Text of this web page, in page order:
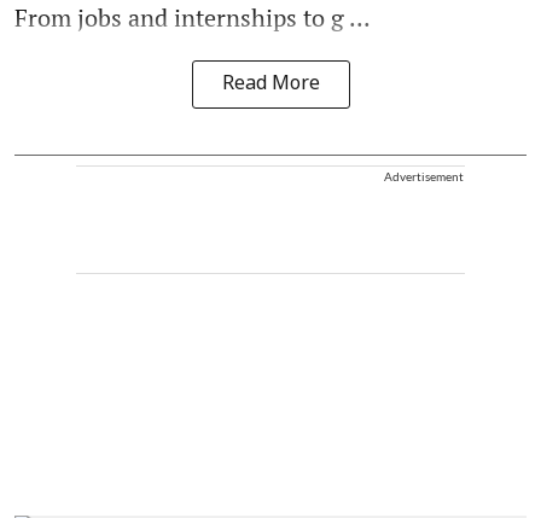
From jobs and internships to g ...
Read More
Advertisement